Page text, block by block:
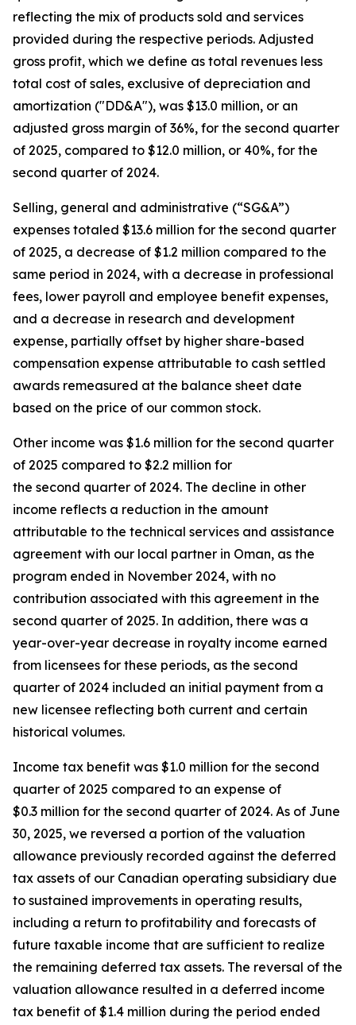
reflecting the mix of products sold and services
provided during the respective periods. Adjusted
gross profit, which we define as total revenues less
total cost of sales, exclusive of depreciation and
amortization ("DD&A"), was $13.0 million, or an
adjusted gross margin of 36%, for the second quarter
of 2025, compared to $12.0 million, or 40%, for the
second quarter of 2024.
Selling, general and administrative (“SG&A”)
expenses totaled $13.6 million for the second quarter
of 2025, a decrease of $1.2 million compared to the
same period in 2024, with a decrease in professional
fees, lower payroll and employee benefit expenses,
and a decrease in research and development
expense, partially offset by higher share-based
compensation expense attributable to cash settled
awards remeasured at the balance sheet date
based on the price of our common stock.
Other income was $1.6 million for the second quarter
of 2025 compared to $2.2 million for
the second quarter of 2024. The decline in other
income reflects a reduction in the amount
attributable to the technical services and assistance
agreement with our local partner in Oman, as the
program ended in November 2024, with no
contribution associated with this agreement in the
second quarter of 2025. In addition, there was a
year-over-year decrease in royalty income earned
from licensees for these periods, as the second
quarter of 2024 included an initial payment from a
new licensee reflecting both current and certain
historical volumes.
Income tax benefit was $1.0 million for the second
quarter of 2025 compared to an expense of
$0.3 million for the second quarter of 2024. As of June
30, 2025, we reversed a portion of the valuation
allowance previously recorded against the deferred
tax assets of our Canadian operating subsidiary due
to sustained improvements in operating results,
including a return to profitability and forecasts of
future taxable income that are sufficient to realize
the remaining deferred tax assets. The reversal of the
valuation allowance resulted in a deferred income
tax benefit of $1.4 million during the period ended